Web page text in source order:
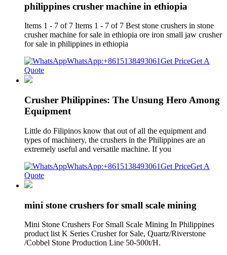
philippines crusher machine in ethiopia
Items 1 - 7 of 7 Items 1 - 7 of 7 Best stone crushers in stone
crusher machine for sale in ethiopia ore iron small jaw crusher
for sale in philippines in ethiopia
WhatsApp:+8615138493061Get PriceGet A
Quote
Crusher Philippines: The Unsung Hero Among
Equipment
Little do Filipinos know that out of all the equipment and
types of machinery, the crushers in the Philippines are an
extremely useful and versatile machine. If you
WhatsApp:+8615138493061Get PriceGet A
Quote
mini stone crushers for small scale mining
Mini Stone Crushers For Small Scale Mining In Philippines
product list K Series Crusher for Sale, Quartz/Riverstone
/Cobbel Stone Production Line 50-500t/H.